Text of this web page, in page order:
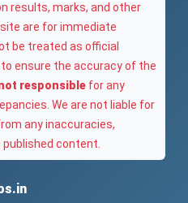
results, marks, and other
are for immediate
be treated as official
ensure the accuracy of the
responsible for any
We are not liable for
any inaccuracies,
content.